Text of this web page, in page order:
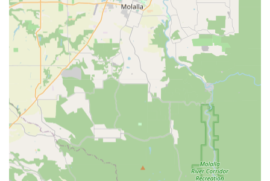
athletic journey of countless Oregonians, equipping them to
conquer every challenge and fully embrace their passion for
sport in our beautiful state.